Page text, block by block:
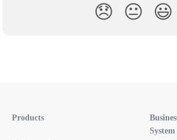
😞 😐 😃
Products
System